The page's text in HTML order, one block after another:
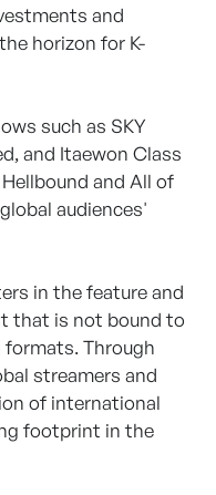
and
horizon for K-
such as SKY
and Itaewon Class
and All of
audiences'
in the feature and
that is not bound to
Through
streamers and
of international
footprint in the